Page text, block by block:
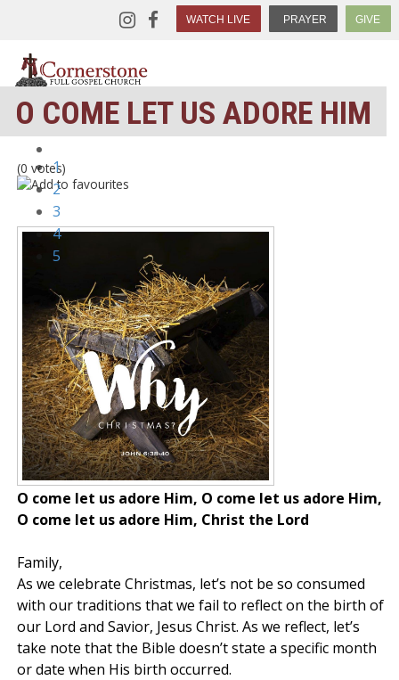
GIVE
PRAYER
WATCH LIVE
O COME LET US ADORE HIM
1
2
3
4
5
(0 votes)
O come let us adore Him, O come let us adore Him,
O come let us adore Him, Christ the Lord
Family,
As we celebrate Christmas, let’s not be so consumed
with our traditions that we fail to reflect on the birth of
our Lord and Savior, Jesus Christ. As we reflect, let’s
take note that the Bible doesn’t state a specific month
or date when His birth occurred.